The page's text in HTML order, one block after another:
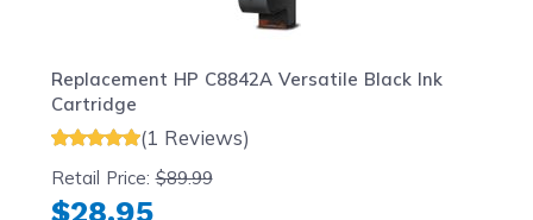
Replacement HP C8842A Versatile Black Ink
Cartridge
(1 Reviews)
Retail Price:$89.99
$28.95